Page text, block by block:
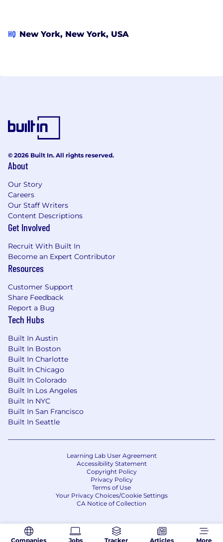
HQ New York, New York, USA
Companies Jobs Tracker Articles More
© 2026 Built In. All rights reserved.
About
Our Story
Careers
Our Staff Writers
Content Descriptions
Get Involved
Recruit With Built In
Become an Expert Contributor
Resources
Customer Support
Share Feedback
Report a Bug
Tech Hubs
Built In Austin
Built In Boston
Built In Charlotte
Built In Chicago
Built In Colorado
Built In Los Angeles
Built In NYC
Built In San Francisco
Built In Seattle
Learning Lab User Agreement
Accessibility Statement
Copyright Policy
Privacy Policy
Terms of Use
Your Privacy Choices/Cookie Settings
CA Notice of Collection